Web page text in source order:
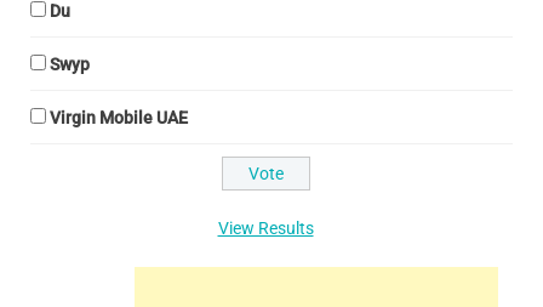
Du
Swyp
Virgin Mobile UAE
View Results